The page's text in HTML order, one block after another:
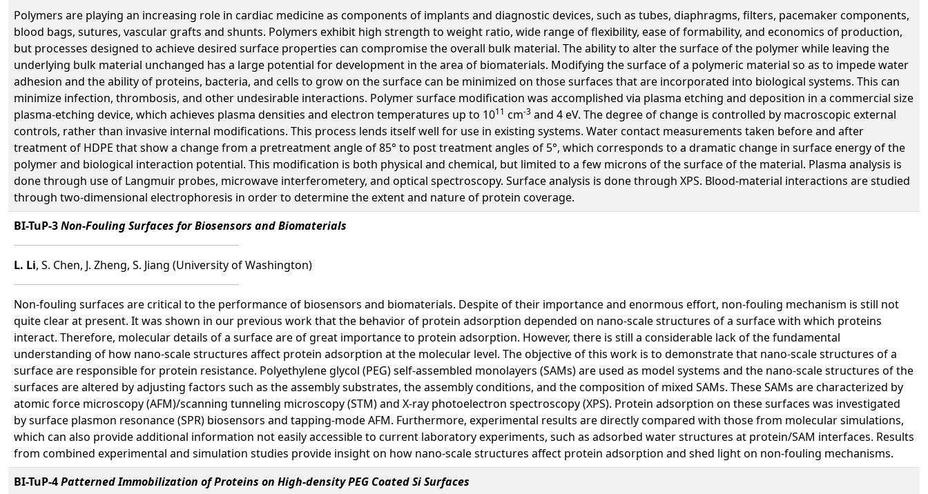
Polymers are playing an increasing role in cardiac medicine as components of implants and diagnostic devices, such as tubes, diaphragms, filters, pacemaker components,
blood bags, sutures, vascular grafts and shunts. Polymers exhibit high strength to weight ratio, wide range of flexibility, ease of formability, and economics of production,
but processes designed to achieve desired surface properties can compromise the overall bulk material. The ability to alter the surface of the polymer while leaving the
underlying bulk material unchanged has a large potential for development in the area of biomaterials. Modifying the surface of a polymeric material so as to impede water
adhesion and the ability of proteins, bacteria, and cells to grow on the surface can be minimized on those surfaces that are incorporated into biological systems. This can
minimize infection, thrombosis, and other undesirable interactions. Polymer surface modification was accomplished via plasma etching and deposition in a commercial size
plasma-etching device, which achieves plasma densities and electron temperatures up to 1011 cm-3 and 4 eV. The degree of change is controlled by macroscopic external
controls, rather than invasive internal modifications. This process lends itself well for use in existing systems. Water contact measurements taken before and after
treatment of HDPE that show a change from a pretreatment angle of 85° to post treatment angles of 5°, which corresponds to a dramatic change in surface energy of the
polymer and biological interaction potential. This modification is both physical and chemical, but limited to a few microns of the surface of the material. Plasma analysis is
done through use of Langmuir probes, microwave interferometery, and optical spectroscopy. Surface analysis is done through XPS. Blood-material interactions are studied
through two-dimensional electrophoresis in order to determine the extent and nature of protein coverage.
BI-TuP-3Non-Fouling Surfaces for Biosensors and Biomaterials
L. Li, S. Chen, J. Zheng, S. Jiang (University of Washington)
Non-fouling surfaces are critical to the performance of biosensors and biomaterials. Despite of their importance and enormous effort, non-fouling mechanism is still not
quite clear at present. It was shown in our previous work that the behavior of protein adsorption depended on nano-scale structures of a surface with which proteins
interact. Therefore, molecular details of a surface are of great importance to protein adsorption. However, there is still a considerable lack of the fundamental
understanding of how nano-scale structures affect protein adsorption at the molecular level. The objective of this work is to demonstrate that nano-scale structures of a
surface are responsible for protein resistance. Polyethylene glycol (PEG) self-assembled monolayers (SAMs) are used as model systems and the nano-scale structures of the
surfaces are altered by adjusting factors such as the assembly substrates, the assembly conditions, and the composition of mixed SAMs. These SAMs are characterized by
atomic force microscopy (AFM)/scanning tunneling microscopy (STM) and X-ray photoelectron spectroscopy (XPS). Protein adsorption on these surfaces was investigated
by surface plasmon resonance (SPR) biosensors and tapping-mode AFM. Furthermore, experimental results are directly compared with those from molecular simulations,
which can also provide additional information not easily accessible to current laboratory experiments, such as adsorbed water structures at protein/SAM interfaces. Results
from combined experimental and simulation studies provide insight on how nano-scale structures affect protein adsorption and shed light on non-fouling mechanisms.
BI-TuP-4Patterned Immobilization of Proteins on High-density PEG Coated Si Surfaces